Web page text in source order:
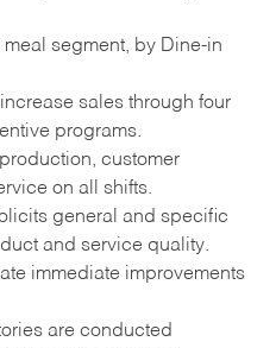
meal segment, by Dine-in
sales through four
programs.
customer
on all shifts.
general and specific
and service quality.
immediate improvements
are conducted